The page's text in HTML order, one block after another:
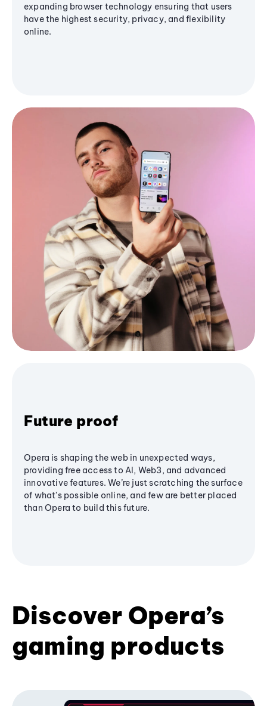
expanding browser technology ensuring that users
have the highest security, privacy, and flexibility
online.
Future proof
Opera is shaping the web in unexpected ways,
providing free access to AI, Web3, and advanced
innovative features. We’re just scratching the surface
of what's possible online, and few are better placed
than Opera to build this future.
Discover Opera’s
gaming products